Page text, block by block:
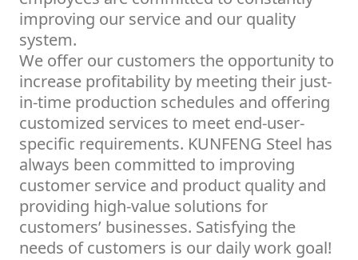
improving our service and our quality
system.
We offer our customers the opportunity to
increase profitability by meeting their just-
in-time production schedules and offering
customized services to meet end-user-
specific requirements. KUNFENG Steel has
always been committed to improving
customer service and product quality and
providing high-value solutions for
customers’ businesses. Satisfying the
needs of customers is our daily work goal!